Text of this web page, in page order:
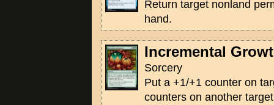
Return target nonland
hand.
Incremental
Sorcery
Put a +1/+1 counter on
counters on another